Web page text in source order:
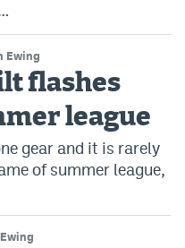
Ewing
flashes
league
gear and it is rarely
of summer league,